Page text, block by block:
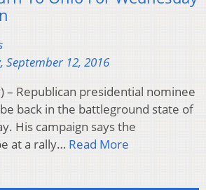
September 12, 2016
– Republican presidential nominee
back in the battleground state of
His campaign says the
at a rally… Read More